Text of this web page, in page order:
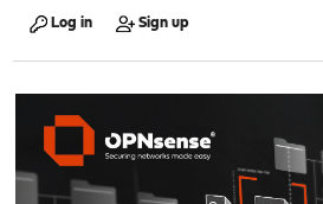
Log in Sign up